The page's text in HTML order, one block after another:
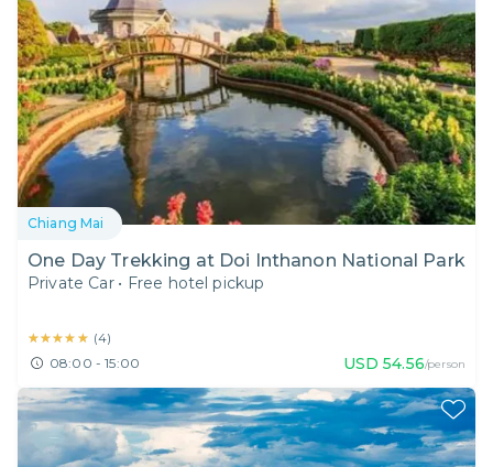
Chiang Mai
One Day Trekking at Doi Inthanon National Park
Private Car • Free hotel pickup
★★★★★
★★★★★ (4)
08:00 - 15:00 USD 54.56/person